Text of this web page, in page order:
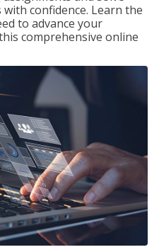
confidence. Learn the
to advance your
comprehensive online